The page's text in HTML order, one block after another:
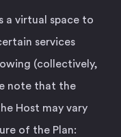
a virtual space to
services
(collectively,
note that the
Host may vary
of the Plan: